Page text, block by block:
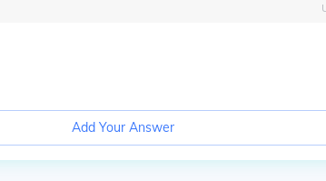
Add Your Answer